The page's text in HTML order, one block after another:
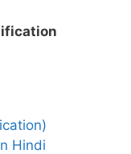
Hindi